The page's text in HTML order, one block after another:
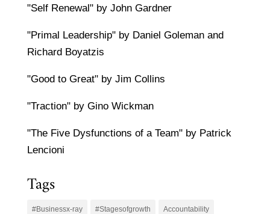
"Self Renewal" by John Gardner
"Primal Leadership" by Daniel Goleman and
Richard Boyatzis
"Good to Great" by Jim Collins
"Traction" by Gino Wickman
"The Five Dysfunctions of a Team" by Patrick
Lencioni
Tags
#Businessx-ray #Stagesofgrowth Accountability